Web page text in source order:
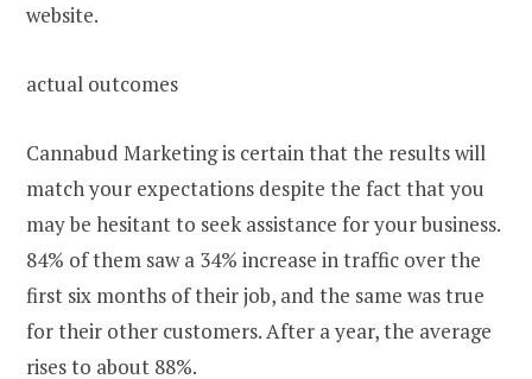
website.
actual outcomes
Cannabud Marketing is certain that the results will
match your expectations despite the fact that you
may be hesitant to seek assistance for your business.
84% of them saw a 34% increase in traffic over the
first six months of their job, and the same was true
for their other customers. After a year, the average
rises to about 88%.